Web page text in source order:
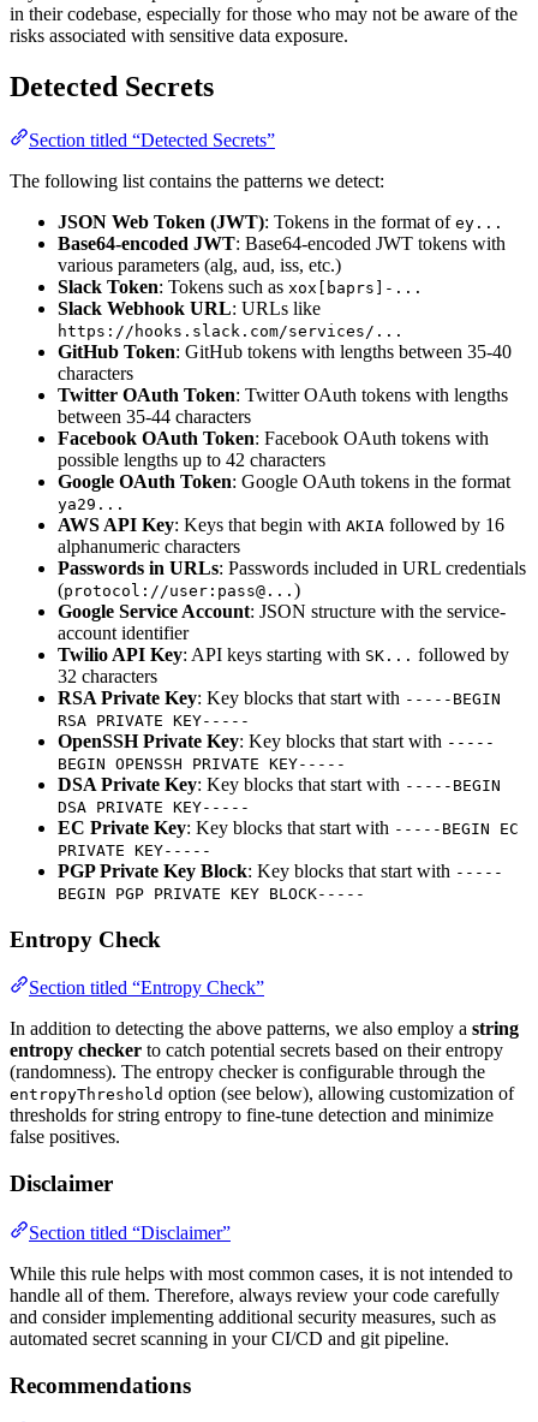
in their codebase, especially for those who may not be aware of the
risks associated with sensitive data exposure.
Detected Secrets
Section titled “Detected Secrets”
The following list contains the patterns we detect:
JSON Web Token (JWT): Tokens in the format of ey...
Base64-encoded JWT: Base64-encoded JWT tokens with
various parameters (alg, aud, iss, etc.)
Slack Token: Tokens such as xox[baprs]-...
Slack Webhook URL: URLs like
https://hooks.slack.com/services/...
GitHub Token: GitHub tokens with lengths between 35-40
characters
Twitter OAuth Token: Twitter OAuth tokens with lengths
between 35-44 characters
Facebook OAuth Token: Facebook OAuth tokens with
possible lengths up to 42 characters
Google OAuth Token: Google OAuth tokens in the format
ya29...
AWS API Key: Keys that begin with AKIA followed by 16
alphanumeric characters
Passwords in URLs: Passwords included in URL credentials
(protocol://user:pass@... )
Google Service Account: JSON structure with the service-
account identifier
Twilio API Key: API keys starting with SK... followed by
32 characters
RSA Private Key: Key blocks that start with -----BEGIN
RSA PRIVATE KEY-----
OpenSSH Private Key: Key blocks that start with -----
BEGIN OPENSSH PRIVATE KEY-----
DSA Private Key: Key blocks that start with -----BEGIN
DSA PRIVATE KEY-----
EC Private Key: Key blocks that start with -----BEGIN EC
PRIVATE KEY-----
PGP Private Key Block: Key blocks that start with -----
BEGIN PGP PRIVATE KEY BLOCK-----
Entropy Check
Section titled “Entropy Check”
In addition to detecting the above patterns, we also employ a string
entropy checker to catch potential secrets based on their entropy
(randomness). The entropy checker is configurable through the
entropyThreshold option (see below), allowing customization of
thresholds for string entropy to fine-tune detection and minimize
false positives.
Disclaimer
Section titled “Disclaimer”
While this rule helps with most common cases, it is not intended to
handle all of them. Therefore, always review your code carefully
and consider implementing additional security measures, such as
automated secret scanning in your CI/CD and git pipeline.
Recommendations